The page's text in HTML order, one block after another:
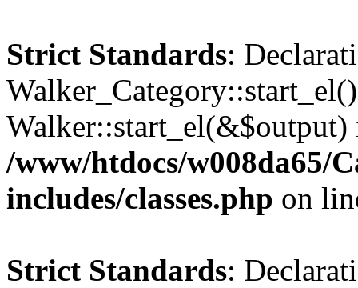
Strict Standards:
Walker::start_el(&$output)
/www/htdocs/w008da65/
includes/classes.php on
Strict Standards: